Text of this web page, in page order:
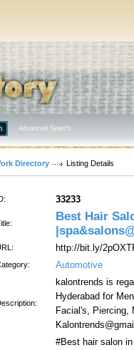
Advanced Search
Directory Listing Details
33233
Best Hair
http://bit.ly/
Automotive
kalontrends is
Hyderabad for
Facial's, Piercing,
#Best hair salon